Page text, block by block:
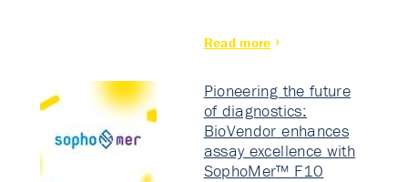
Read more
Pioneering the future
of diagnostics:
BioVendor enhances
assay excellence with
SophoMer™ F10